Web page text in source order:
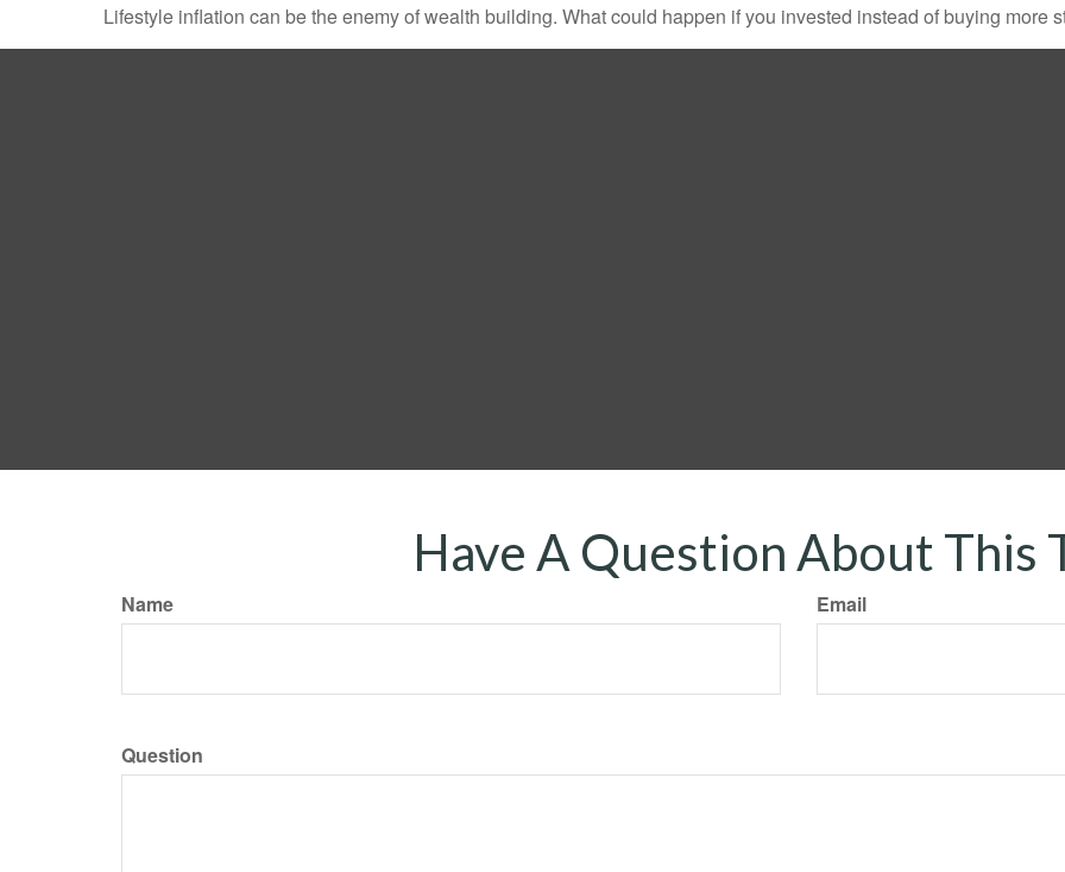
Lifestyle inflation can be the enemy of wealth building. What could happen if you invested instead of buying more
Have A Question About This
Name Email
Question